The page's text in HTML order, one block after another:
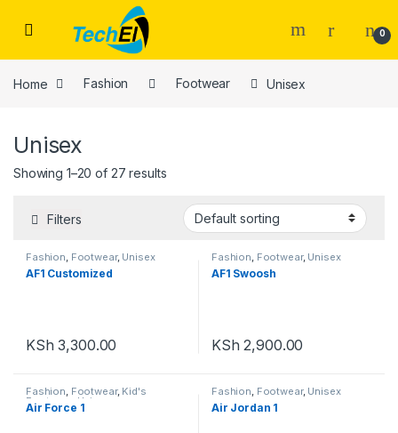
0
Home Fashion Footwear Unisex
Unisex
Showing 1–20 of 27 results
Filters
Fashion, Footwear, Unisex
AF1 Customized
KSh 3,300.00
Fashion, Footwear, Unisex
AF1 Swoosh
KSh 2,900.00
Fashion, Footwear, Kid's
Footwear Unisex
Air Force 1
Fashion, Footwear, Unisex
Air Jordan 1